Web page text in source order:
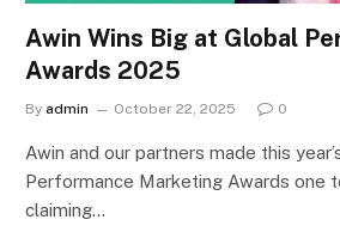
Awin Wins Big at Global
Awards 2025
By admin October 22, 2025 0
Awin and our partners made this
Performance Marketing Awards one
claiming…